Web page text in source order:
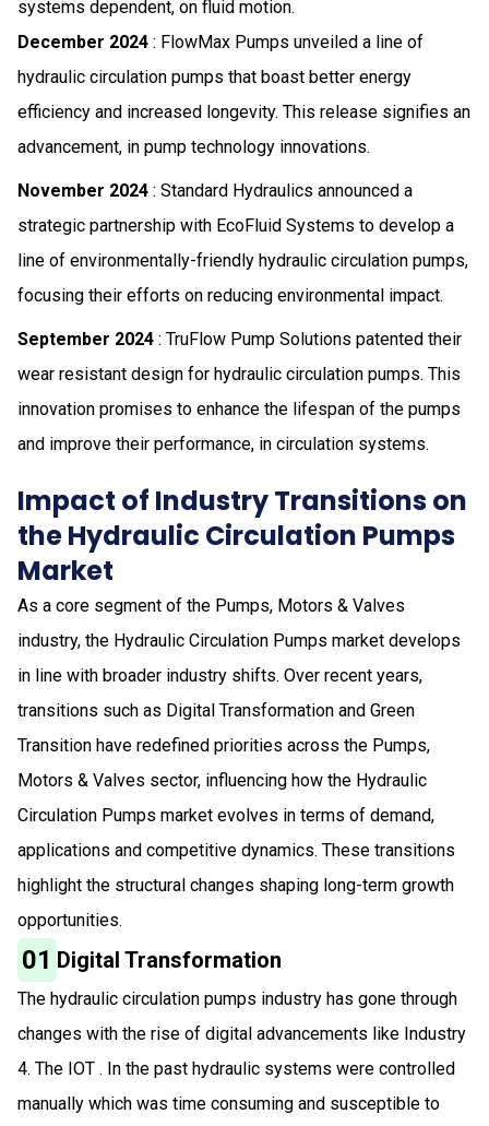
systems dependent, on fluid motion.
December 2024 : FlowMax Pumps unveiled a line of
hydraulic circulation pumps that boast better energy
efficiency and increased longevity. This release signifies an
advancement, in pump technology innovations.
November 2024 : Standard Hydraulics announced a
strategic partnership with EcoFluid Systems to develop a
line of environmentally-friendly hydraulic circulation pumps,
focusing their efforts on reducing environmental impact.
September 2024 : TruFlow Pump Solutions patented their
wear resistant design for hydraulic circulation pumps. This
innovation promises to enhance the lifespan of the pumps
and improve their performance, in circulation systems.
Impact of Industry Transitions on
the Hydraulic Circulation Pumps
Market
As a core segment of the Pumps, Motors & Valves
industry, the Hydraulic Circulation Pumps market develops
in line with broader industry shifts. Over recent years,
transitions such as Digital Transformation and Green
Transition have redefined priorities across the Pumps,
Motors & Valves sector, influencing how the Hydraulic
Circulation Pumps market evolves in terms of demand,
applications and competitive dynamics. These transitions
highlight the structural changes shaping long-term growth
opportunities.
01 Digital Transformation
The hydraulic circulation pumps industry has gone through
changes with the rise of digital advancements like Industry
4. The IOT . In the past hydraulic systems were controlled
manually which was time consuming and susceptible to